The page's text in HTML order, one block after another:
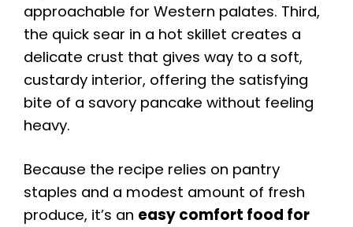
approachable for Western palates. Third,
the quick sear in a hot skillet creates a
delicate crust that gives way to a soft,
custardy interior, offering the satisfying
bite of a savory pancake without feeling
heavy.
Because the recipe relies on pantry
staples and a modest amount of fresh
produce, it’s an easy comfort food for